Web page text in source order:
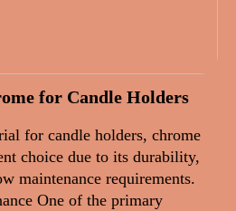
for Candle Holders
for candle holders, chrome
choice due to its durability,
maintenance requirements.
One of the primary